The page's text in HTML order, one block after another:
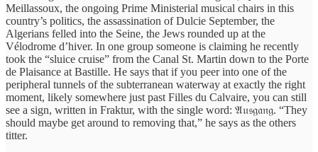
Meillassoux, the ongoing Prime Ministerial musical chairs in this
country’s politics, the assassination of Dulcie September, the
Algerians felled into the Seine, the Jews rounded up at the
Vélodrome d’hiver. In one group someone is claiming he recently
took the “sluice cruise” from the Canal St. Martin down to the Porte
de Plaisance at Bastille. He says that if you peer into one of the
peripheral tunnels of the subterranean waterway at exactly the right
moment, likely somewhere just past Filles du Calvaire, you can still
see a sign, written in Fraktur, with the single word: 𝔄𝔲𝔰𝔤𝔞𝔫𝔤. “They
should maybe get around to removing that,” he says as the others
titter.